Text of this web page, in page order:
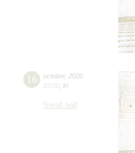
16 october, 2020
19:00 fri
Small hall